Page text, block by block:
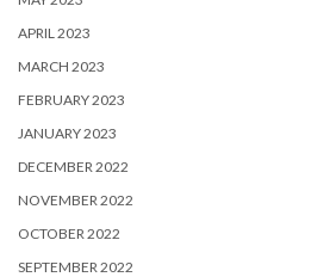
APRIL 2023
MARCH 2023
FEBRUARY 2023
JANUARY 2023
DECEMBER 2022
NOVEMBER 2022
OCTOBER 2022
SEPTEMBER 2022